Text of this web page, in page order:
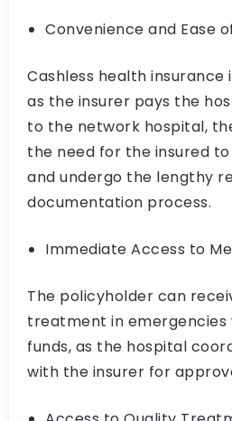
Convenience and Ease
Cashless health insurance
as the insurer pays the
to the network hospital,
the need for the insured
and undergo the lengthy
documentation process.
Immediate Access to
The policyholder can
treatment in
funds, as the hospital
with the insurer for